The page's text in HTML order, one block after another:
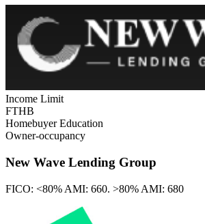
Income Limit
FTHB
Homebuyer Education
Owner-occupancy
New Wave Lending Group
FICO: <80% AMI: 660. >80% AMI: 680